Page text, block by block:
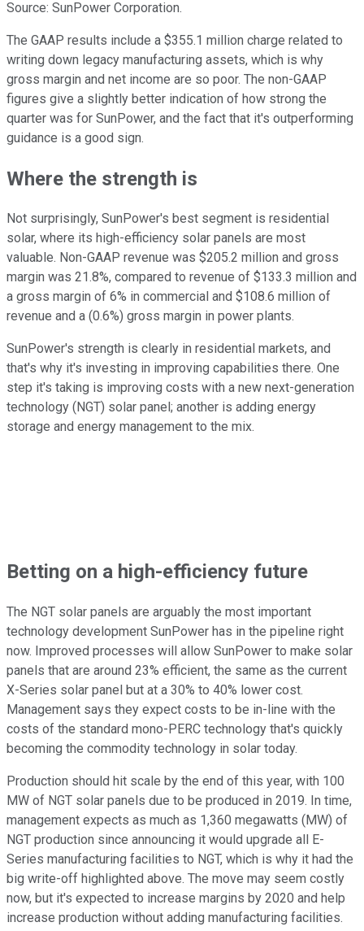
Source: SunPower Corporation.
The GAAP results include a $355.1 million charge related to
writing down legacy manufacturing assets, which is why
gross margin and net income are so poor. The non-GAAP
figures give a slightly better indication of how strong the
quarter was for SunPower, and the fact that it's outperforming
guidance is a good sign.
Where the strength is
Not surprisingly, SunPower's best segment is residential
solar, where its high-efficiency solar panels are most
valuable. Non-GAAP revenue was $205.2 million and gross
margin was 21.8%, compared to revenue of $133.3 million and
a gross margin of 6% in commercial and $108.6 million of
revenue and a (0.6%) gross margin in power plants.
SunPower's strength is clearly in residential markets, and
that's why it's investing in improving capabilities there. One
step it's taking is improving costs with a new next-generation
technology (NGT) solar panel; another is adding energy
storage and energy management to the mix.
Betting on a high-efficiency future
The NGT solar panels are arguably the most important
technology development SunPower has in the pipeline right
now. Improved processes will allow SunPower to make solar
panels that are around 23% efficient, the same as the current
X-Series solar panel but at a 30% to 40% lower cost.
Management says they expect costs to be in-line with the
costs of the standard mono-PERC technology that's quickly
becoming the commodity technology in solar today.
Production should hit scale by the end of this year, with 100
MW of NGT solar panels due to be produced in 2019. In time,
management expects as much as 1,360 megawatts (MW) of
NGT production since announcing it would upgrade all E-
Series manufacturing facilities to NGT, which is why it had the
big write-off highlighted above. The move may seem costly
now, but it's expected to increase margins by 2020 and help
increase production without adding manufacturing facilities.